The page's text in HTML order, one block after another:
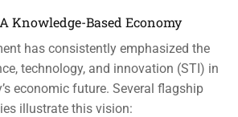
Knowledge-Based Economy
has consistently emphasized the
technology, and innovation (STI) in
economic future. Several flagship
illustrate this vision: